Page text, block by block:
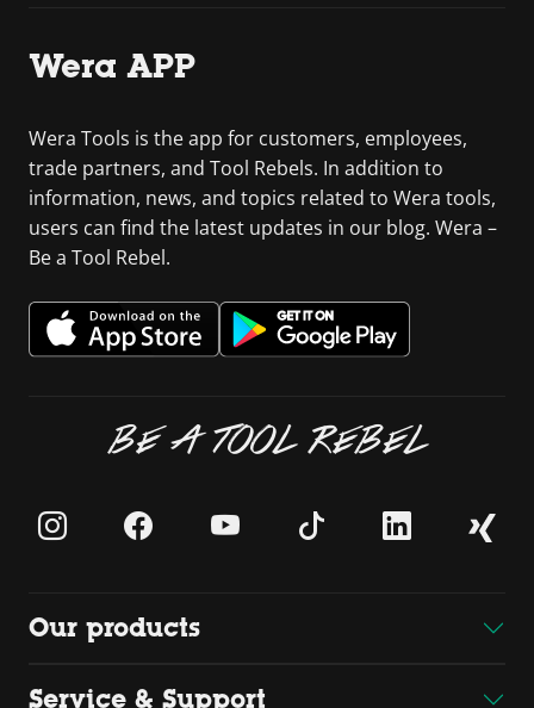
Wera APP
Wera Tools is the app for customers, employees,
trade partners, and Tool Rebels. In addition to
information, news, and topics related to Wera tools,
users can find the latest updates in our blog. Wera –
Be a Tool Rebel.
BE A TOOL REBEL
Our products
Service & Support